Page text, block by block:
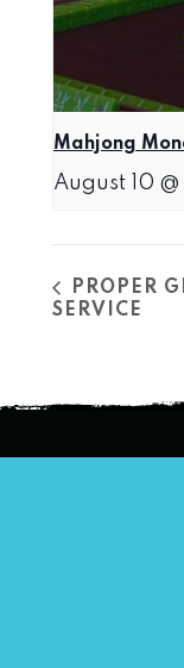
Mahjong
August 10
PROPER
SERVICE